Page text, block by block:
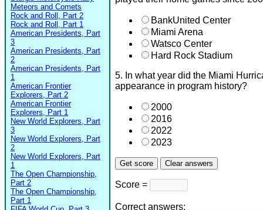
Meteors and Comets
Rock and Roll, Part 2
Rock and Roll, Part 1
American Presidents, Part
3
American Presidents, Part
2
American Presidents, Part
1
American Frontier
Explorers, Part 2
American Frontier
Explorers, Part 1
New World Explorers, Part
3
New World Explorers, Part
2
New World Explorers, Part
1
The Open Championship,
Part 2
The Open Championship,
Part 1
BankUnited Center
Miami Arena
Watsco Center
Hard Rock Stadium
5. In what year did the Miami
appearance in program history?
2000
2016
2022
2023
Score =
Correct answers: